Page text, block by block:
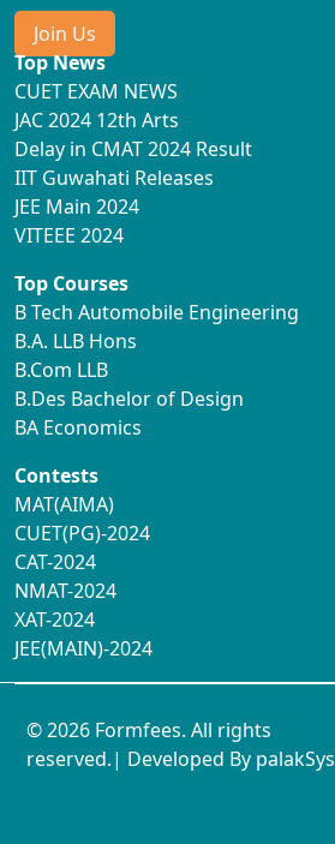
Join Us
Top News
CUET EXAM NEWS
JAC 2024 12th Arts
Delay in CMAT 2024 Result
IIT Guwahati Releases
JEE Main 2024
VITEEE 2024
Top Courses
B Tech Automobile Engineering
B.A. LLB Hons
B.Com LLB
B.Des Bachelor of Design
BA Economics
Contests
MAT(AIMA)
CUET(PG)-2024
CAT-2024
NMAT-2024
XAT-2024
JEE(MAIN)-2024
© 2026 Formfees. All rights
reserved.| Developed By palakSys